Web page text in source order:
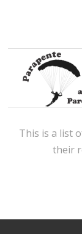
This is a list
their